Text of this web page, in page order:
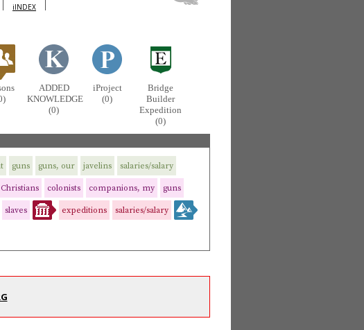
iINDEX
ADDED
KNOWLEDGE
(0)
iProject
(0)
Bridge
Builder
Expedition
(0)
guns guns, our javelins salaries/salary
Christians colonists companions, my guns
slaves expeditions salaries/salary